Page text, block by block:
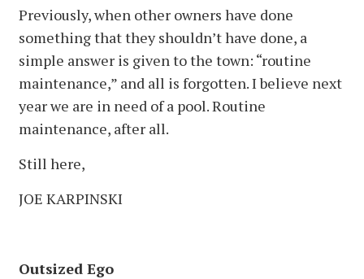
Previously, when other owners have done
something that they shouldn’t have done, a
simple answer is given to the town: “routine
maintenance,” and all is forgotten. I believe next
year we are in need of a pool. Routine
maintenance, after all.
Still here,
JOE KARPINSKI
Outsized Ego